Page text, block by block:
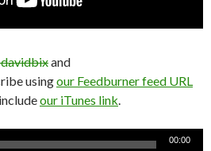
and
usingour Feedburner feed URL
our iTunes link.
00:00